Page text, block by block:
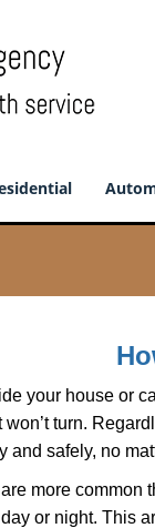
your house or
turn.
and safely, no
more common
or night. This